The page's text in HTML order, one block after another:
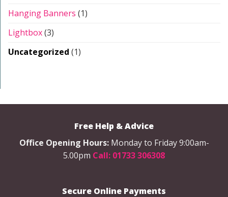
Hanging Banners (1)
Lightbox(3)
Uncategorized (1)
Free Help & Advice
Office Opening Hours: Monday to Friday 9:00am-
5.00pm Call: 01733 306308
Secure Online Payments